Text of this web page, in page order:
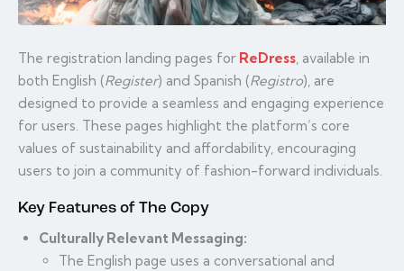
The registration landing pages for ReDress, available in
both English (Register) and Spanish (Registro), are
designed to provide a seamless and engaging experience
for users. These pages highlight the platform’s core
values of sustainability and affordability, encouraging
users to join a community of fashion-forward individuals.
Key Features of The Copy
Culturally Relevant Messaging:
The English page uses a conversational and